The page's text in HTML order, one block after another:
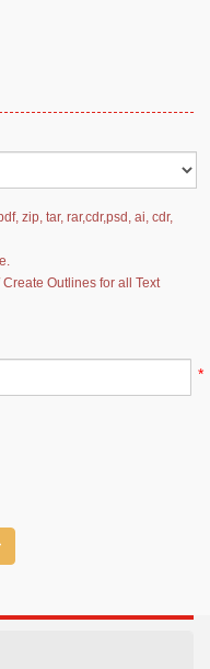
zip, tar, rar,cdr,psd, ai, cdr,
Outlines for all Text
*